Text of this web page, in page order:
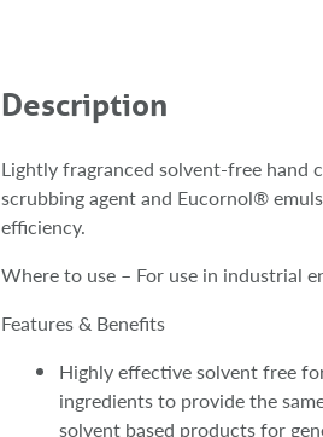
Description
Lightly fragranced solvent-free hand
scrubbing agent and Eucornol®
efficiency.
Where to use – For use in industrial
Features & Benefits
Highly effective solvent free
ingredients to provide the
solvent based products for